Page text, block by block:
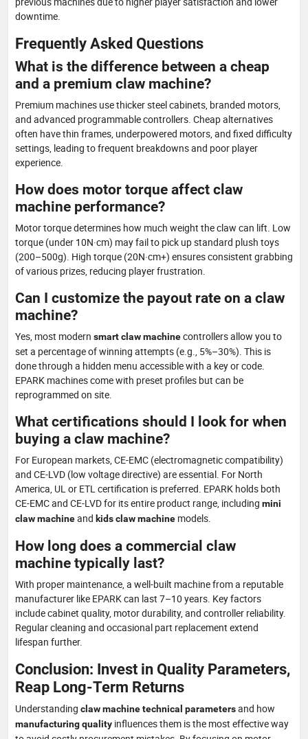
downtime.
Frequently Asked Questions
What is the difference between a cheap
and a premium claw machine?
Premium machines use thicker steel cabinets, branded motors,
and advanced programmable controllers. Cheap alternatives
often have thin frames, underpowered motors, and fixed difficulty
settings, leading to frequent breakdowns and poor player
experience.
How does motor torque affect claw
machine performance?
Motor torque determines how much weight the claw can lift. Low
torque (under 10N·cm) may fail to pick up standard plush toys
(200–500g). High torque (20N·cm+) ensures consistent grabbing
of various prizes, reducing player frustration.
Can I customize the payout rate on a claw
machine?
Yes, most modern smart claw machinecontrollers allow you to
set a percentage of winning attempts (e.g., 5%–30%). This is
done through a hidden menu accessible with a key or code.
EPARK machines come with preset profiles but can be
reprogrammed on site.
What certifications should I look for when
buying a claw machine?
For European markets, CE-EMC (electromagnetic compatibility)
and CE-LVD (low voltage directive) are essential. For North
America, UL or ETL certification is preferred. EPARK holds both
CE-EMC and CE-LVD for its entire product range, including mini
claw machineand kids claw machine models.
How long does a commercial claw
machine typically last?
With proper maintenance, a well-built machine from a reputable
manufacturer like EPARK can last 7–10 years. Key factors
include cabinet quality, motor durability, and controller reliability.
Regular cleaning and occasional part replacement extend
lifespan further.
Conclusion: Invest in Quality Parameters,
Reap Long-Term Returns
Understanding claw machine technical parametersand how
manufacturing quality influences them is the most effective way